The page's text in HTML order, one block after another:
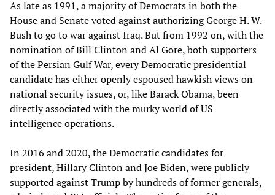
As late as 1991, a majority of Democrats in both the
House and Senate voted against authorizing George H. W.
Bush to go to war against Iraq. But from 1992 on, with the
nomination of Bill Clinton and Al Gore, both supporters
of the Persian Gulf War, every Democratic presidential
candidate has either openly espoused hawkish views on
national security issues, or, like Barack Obama, been
directly associated with the murky world of US
intelligence operations.
In 2016 and 2020, the Democratic candidates for
president, Hillary Clinton and Joe Biden, were publicly
supported against Trump by hundreds of former generals,